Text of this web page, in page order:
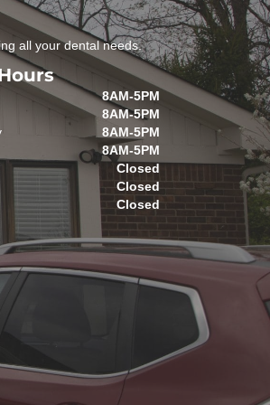
all your dental needs.
8AM-5PM
8AM-5PM
8AM-5PM
8AM-5PM
Closed
Closed
Closed